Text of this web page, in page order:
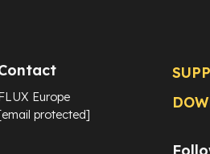
Europe
protected]